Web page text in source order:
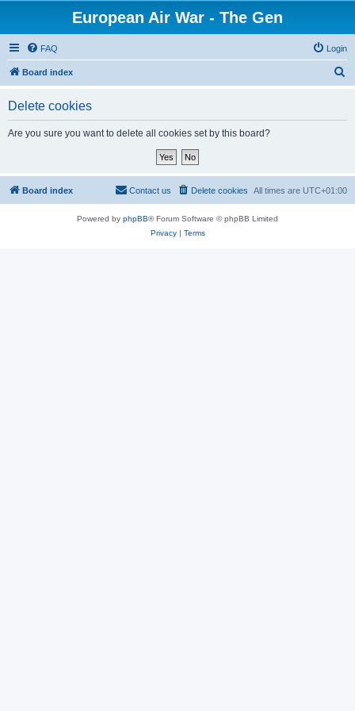
European Air War - The Gen
FAQ Login
Board index
Delete cookies
Are you sure you want to delete all cookies set by this board?
Board index All times are UTC+01:00
Delete cookies
Contact us
Powered by phpBB® Forum Software © phpBB Limited
Privacy| Terms